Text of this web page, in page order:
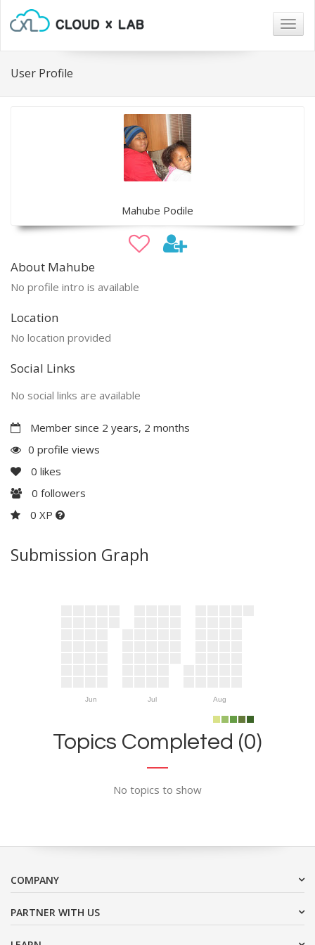
User Profile
Mahube Podile
About Mahube
No profile intro is available
Location
No location provided
Social Links
No social links are available
Member since 2 years, 2 months
0 profile views
0 likes
0 followers
0 XP
Submission Graph
Jun Jul Aug
Topics Completed (0)
No topics to show
COMPANY
PARTNER WITH US